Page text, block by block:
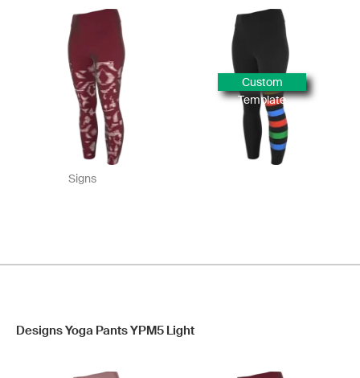
Signs
Custom
Template
Designs Yoga Pants YPM5 Light